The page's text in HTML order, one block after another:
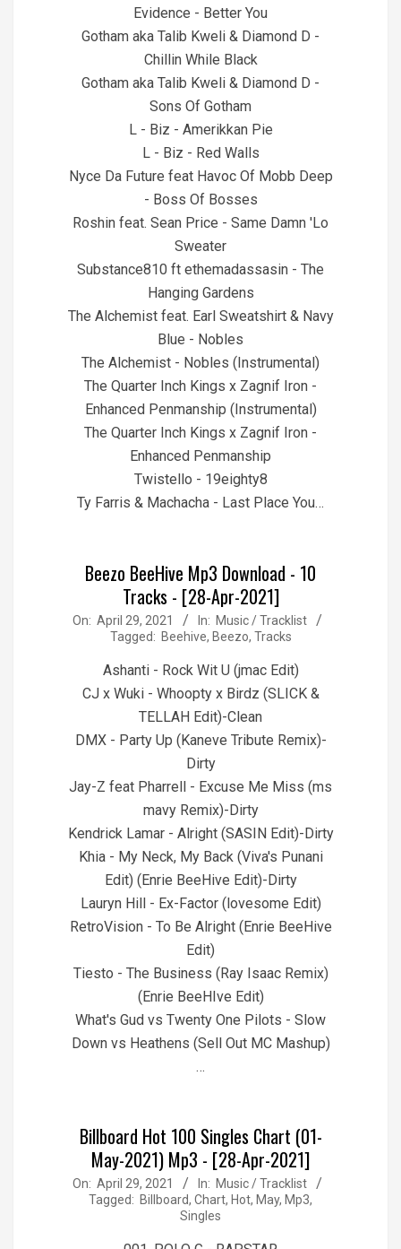
Evidence - Better You
Gotham aka Talib Kweli & Diamond D -
Chillin While Black
Gotham aka Talib Kweli & Diamond D -
Sons Of Gotham
L - Biz - Amerikkan Pie
L - Biz - Red Walls
Nyce Da Future feat Havoc Of Mobb Deep
- Boss Of Bosses
Roshin feat. Sean Price - Same Damn 'Lo
Sweater
Substance810 ft ethemadassasin - The
Hanging Gardens
The Alchemist feat. Earl Sweatshirt & Navy
Blue - Nobles
The Alchemist - Nobles (Instrumental)
The Quarter Inch Kings x Zagnif Iron -
Enhanced Penmanship (Instrumental)
The Quarter Inch Kings x Zagnif Iron -
Enhanced Penmanship
Twistello - 19eighty8
Ty Farris & Machacha - Last Place You…
Beezo BeeHive Mp3 Download - 10
Tracks - [28-Apr-2021]
2021-
On: April 29, 2021 In: Music / Tracklist
Tagged: Beehive, Beezo, Tracks
Ashanti - Rock Wit U (jmac Edit)
CJ x Wuki - Whoopty x Birdz (SLICK &
TELLAH Edit)-Clean
DMX - Party Up (Kaneve Tribute Remix)-
Dirty
Jay-Z feat Pharrell - Excuse Me Miss (ms
mavy Remix)-Dirty
Kendrick Lamar - Alright (SASIN Edit)-Dirty
Khia - My Neck, My Back (Viva's Punani
Edit) (Enrie BeeHive Edit)-Dirty
Lauryn Hill - Ex-Factor (lovesome Edit)
RetroVision - To Be Alright (Enrie BeeHive
Edit)
Tiesto - The Business (Ray Isaac Remix)
(Enrie BeeHIve Edit)
What's Gud vs Twenty One Pilots - Slow
Down vs Heathens (Sell Out MC Mashup)
…
Billboard Hot 100 Singles Chart (01-
May-2021) Mp3 - [28-Apr-2021]
2021-
On: April 29, 2021 In: Music / Tracklist
Tagged: Billboard, Chart, Hot, May, Mp3,
Singles